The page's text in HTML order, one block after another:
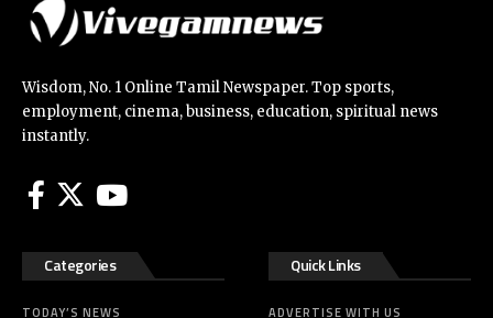
Wisdom, No. 1 Online Tamil Newspaper. Top sports,
employment, cinema, business, education, spiritual news
instantly.
Categories
TODAY’S NEWS
Quick Links
ADVERTISE WITH US